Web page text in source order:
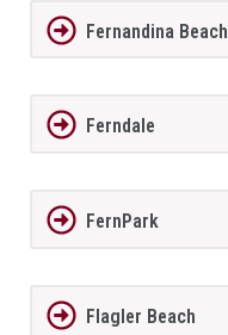
Fernandina Beach
Ferndale
FernPark
Flagler Beach